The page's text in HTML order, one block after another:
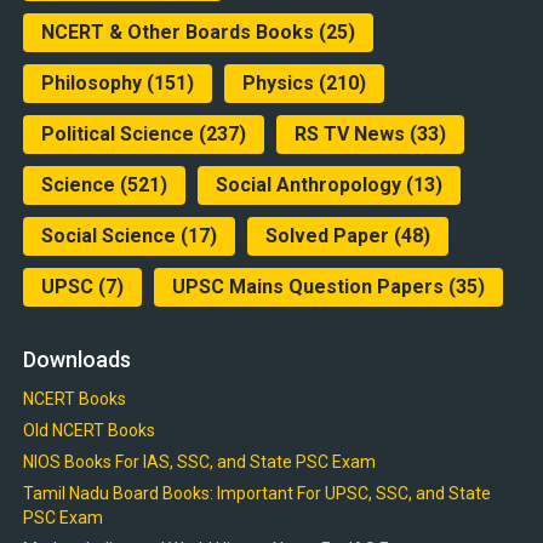
NCERT & Other Boards Books (25)
Philosophy(151) Physics (210)
Political Science (237) RS TV News (33)
Science (521) Social Anthropology(13)
Social Science (17) Solved Paper (48)
UPSC(7) UPSC Mains Question Papers (35)
Downloads
NCERT Books
Old NCERT Books
NIOS Books For IAS, SSC, and State PSC Exam
Tamil Nadu Board Books: Important For UPSC, SSC, and State
PSC Exam